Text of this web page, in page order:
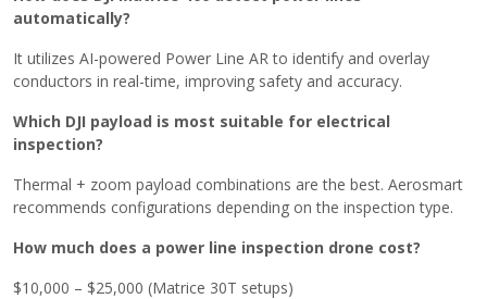
automatically?
It utilizes AI-powered Power Line AR to identify and overlay
conductors in real-time, improving safety and accuracy.
Which DJI payload is most suitable for electrical
inspection?
Thermal + zoom payload combinations are the best. Aerosmart
recommends configurations depending on the inspection type.
How much does a power line inspection drone cost?
$10,000 – $25,000 (Matrice 30T setups)